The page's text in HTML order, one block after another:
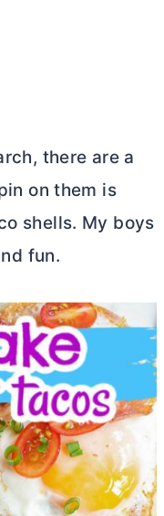
there are a
on them is
shells. My boys
fun.